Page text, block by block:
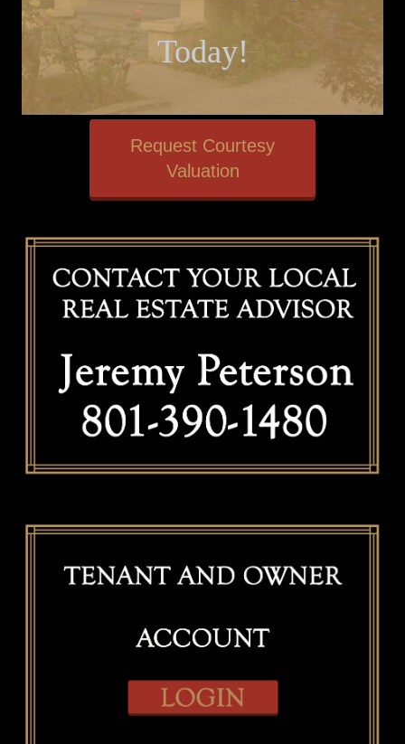
Today!
Request Courtesy
Valuation